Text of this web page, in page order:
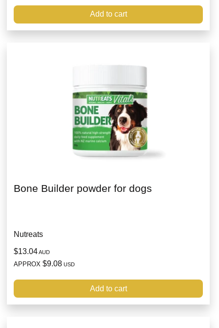
Add to cart
Bone Builder powder for dogs
Nutreats
$13.04AUD
APPROX $9.08 USD
Add to cart